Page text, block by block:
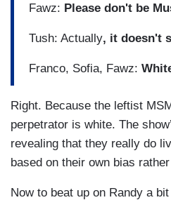
Fawz: Please don't be
Tush: Actually, it doesn't
Franco, Sofia, Fawz:
Right. Because the leftist
perpetrator is white. The
revealing that they really do
based on their own bias
Now to beat up on Randy a